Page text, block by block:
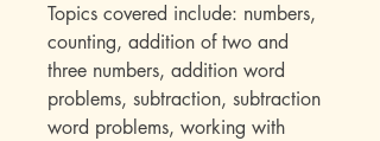
Topics covered include: numbers,
counting, addition of two and
three numbers, addition word
problems, subtraction, subtraction
word problems, working with